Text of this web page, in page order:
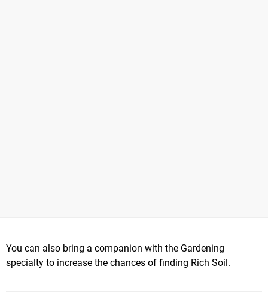
You can also bring a companion with the Gardening
specialty to increase the chances of finding Rich Soil.